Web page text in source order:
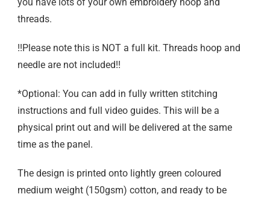
threads.
!!Please note this is NOT a full kit. Threads hoop and
needle are not included!!
*Optional: You can add in fully written stitching
instructions and full video guides. This will be a
physical print out and will be delivered at the same
time as the panel.
The design is printed onto lightly green coloured
medium weight (150gsm) cotton, and ready to be